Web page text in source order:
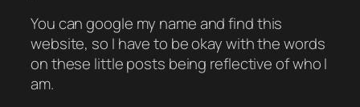
You can google my name and find this
website, so I have to be okay with the words
on these little posts being reflective of who I
am.